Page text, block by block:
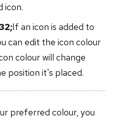
icon.
If an icon is added to
can edit the icon colour
colour will change
position it's placed.
preferred colour, you